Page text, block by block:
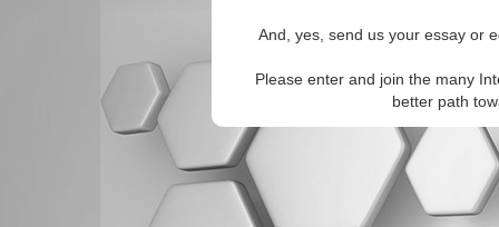
And, yes, send us your essay or
Please enter and join the many
better path
There are no IAF Editorials articles